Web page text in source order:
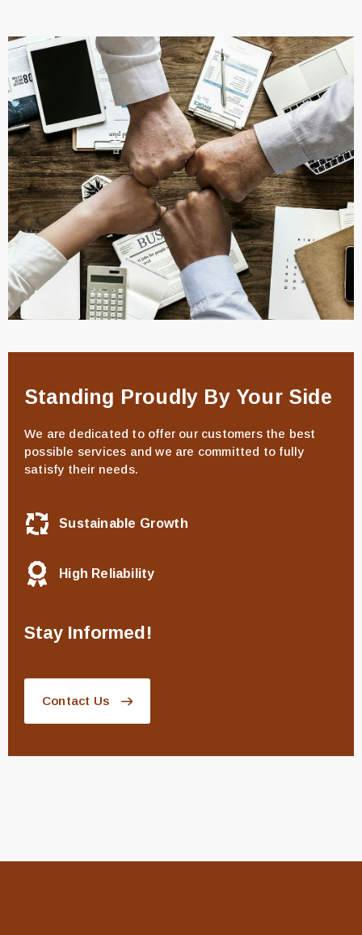
Standing Proudly By Your Side
We are dedicated to offer our customers the best
possible services and we are committed to fully
satisfy their needs.
Sustainable Growth
High Reliability
Stay Informed!
Contact Us